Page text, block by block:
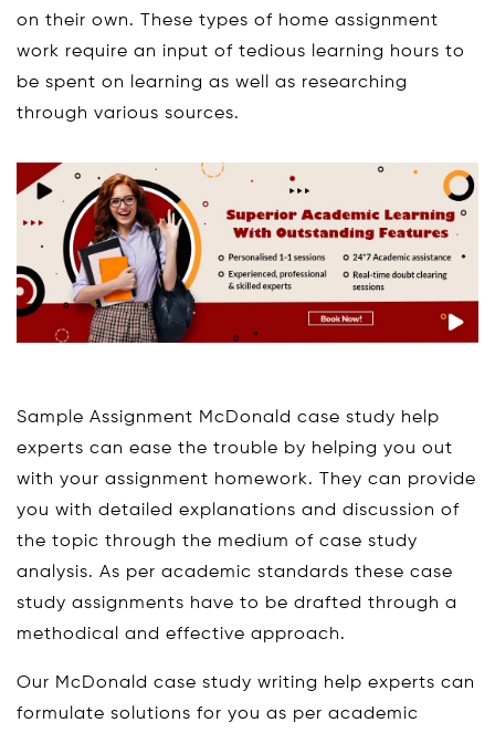
on their own. These types of home assignment
work require an input of tedious learning hours to
be spent on learning as well as researching
through various sources.
Sample Assignment McDonald case study help
experts can ease the trouble by helping you out
with your assignment homework. They can provide
you with detailed explanations and discussion of
the topic through the medium of case study
analysis. As per academic standards these case
study assignments have to be drafted through a
methodical and effective approach.
Our McDonald case study writing help experts can
formulate solutions for you as per academic